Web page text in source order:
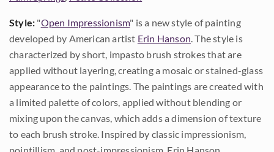
Style: "Open Impressionism" is a new style of painting
developed by American artist Erin Hanson. The style is
characterized by short, impasto brush strokes that are
applied without layering, creating a mosaic or stained-glass
appearance to the paintings. The paintings are created with
a limited palette of colors, applied without blending or
mixing upon the canvas, which adds a dimension of texture
to each brush stroke. Inspired by classic impressionism,